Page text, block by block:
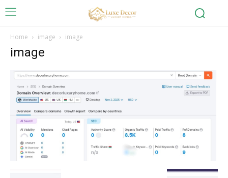
Home image image
image